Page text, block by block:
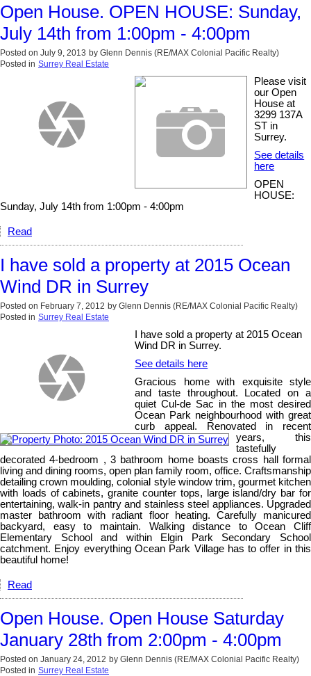
Open House. OPEN HOUSE: Sunday,
July 14th from 1:00pm - 4:00pm
Posted on July 9, 2013 by Glenn Dennis (RE/MAX Colonial Pacific Realty)
Posted in Surrey Real Estate
Please visit
our Open
House at
3299 137A
ST in
Surrey.
See details
here
OPEN
HOUSE:
Sunday, July 14th from 1:00pm - 4:00pm
Read
I have sold a property at 2015 Ocean
Wind DR in Surrey
Posted on February 7, 2012 by Glenn Dennis (RE/MAX Colonial Pacific Realty)
Posted in Surrey Real Estate
I have sold a property at 2015 Ocean
Wind DR in Surrey.
See details here
Gracious home with exquisite style
and taste throughout. Located on a
quiet Cul-de Sac in the most desired
Ocean Park neighbourhood with great
curb appeal. Renovated in recent
years, this
tastefully
decorated 4-bedroom , 3 bathroom home boasts cross hall formal
living and dining rooms, open plan family room, office. Craftsmanship
detailing crown moulding, colonial style window trim, gourmet kitchen
with loads of cabinets, granite counter tops, large island/dry bar for
entertaining, walk-in pantry and stainless steel appliances. Upgraded
master bathroom with radiant floor heating. Carefully manicured
backyard, easy to maintain. Walking distance to Ocean Cliff
Elementary School and within Elgin Park Secondary School
catchment. Enjoy everything Ocean Park Village has to offer in this
beautiful home!
Read
Open House. Open House Saturday
January 28th from 2:00pm - 4:00pm
Posted on January 24, 2012 by Glenn Dennis (RE/MAX Colonial Pacific Realty)
Posted in Surrey Real Estate